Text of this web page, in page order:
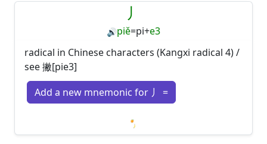
丿
🔊piě=pi+e3
radical in Chinese characters (Kangxi radical 4) /
see 撇[pie3]
Add a new mnemonic for 丿 =
Loading mnemonics…